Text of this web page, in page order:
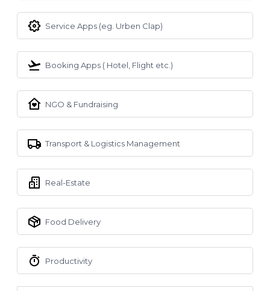
Service Apps (eg. Urben Clap)
Booking Apps ( Hotel, Flight etc.)
NGO & Fundraising
Transport & Logistics Management
Real-Estate
Food Delivery
Productivity